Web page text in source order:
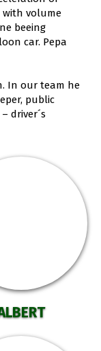
with volume
beeing
car. Pepa
In our team he
public
driver´s